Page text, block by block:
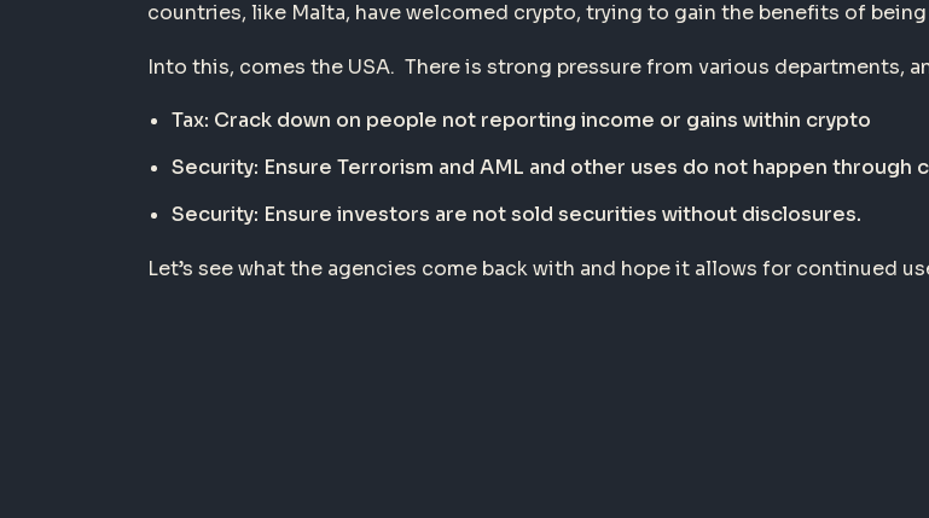
countries, like Malta, have welcomed crypto, trying to gain the benefits of
Into this, comes the USA. There is strong pressure from various departments,
Tax: Crack down on people not reporting income or gains within crypto
Security: Ensure Terrorism and AML and other uses do not happen through
Security: Ensure investors are not sold securities without disclosures.
Let’s see what the agencies come back with and hope it allows for continued